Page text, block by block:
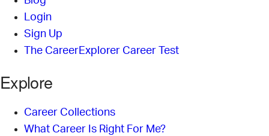
Login
Sign Up
The CareerExplorer Career Test
Explore
Career Collections
What Career Is Right For Me?